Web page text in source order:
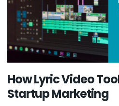
How Lyric Video
Startup Marketing